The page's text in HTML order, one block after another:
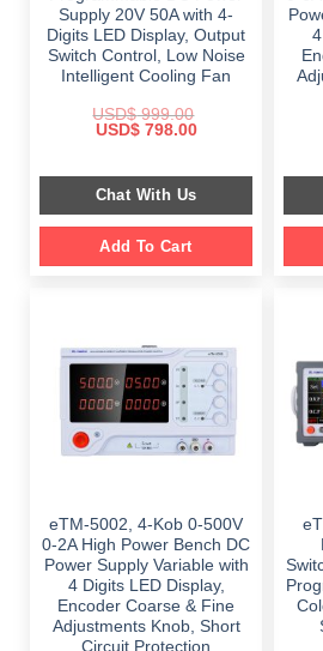
Supply 20V 50A with 4-
Digits LED Display, Output
Switch Control, Low Noise
Intelligent Cooling Fan
USD$999.00
Original
$ 999.00.
USD$798.00Current
$ 798.00.
Chat With Us
Add To Cart
eTM-5002, 4-Kob 0-500V
0-2A High Power Bench DC
Power Supply Variable with
4 Digits LED Display,
Encoder Coarse & Fine
Adjustments Knob, Short
Circuit Protection